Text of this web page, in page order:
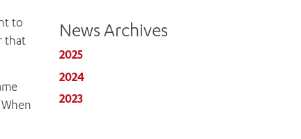
to
that
News Archives
2025
2024
2023